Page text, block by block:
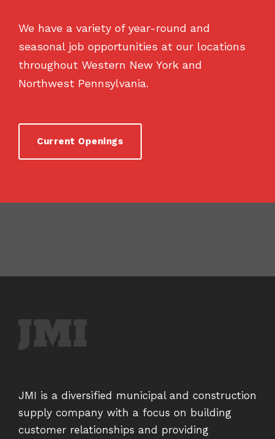
We have a variety of year-round and
seasonal job opportunities at our locations
throughout Western New York and
Northwest Pennsylvania.
Current Openings
JMI is a diversified municipal and construction
supply company with a focus on building
customer relationships and providing